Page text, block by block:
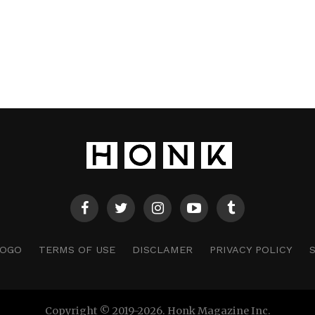
TERMS OF USE DISCLAMER PRIVACY POLICY
Copyright © 2019-2026. Honk Magazine Inc.